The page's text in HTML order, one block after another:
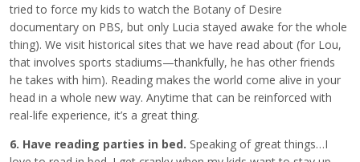
tried to force my kids to watch the Botany of Desire
documentary on PBS, but only Lucia stayed awake for the whole
thing). We visit historical sites that we have read about (for Lou,
that involves sports stadiums—thankfully, he has other friends
he takes with him). Reading makes the world come alive in your
head in a whole new way. Anytime that can be reinforced with
real-life experience, it’s a great thing.
6. Have reading parties in bed. Speaking of great things…I